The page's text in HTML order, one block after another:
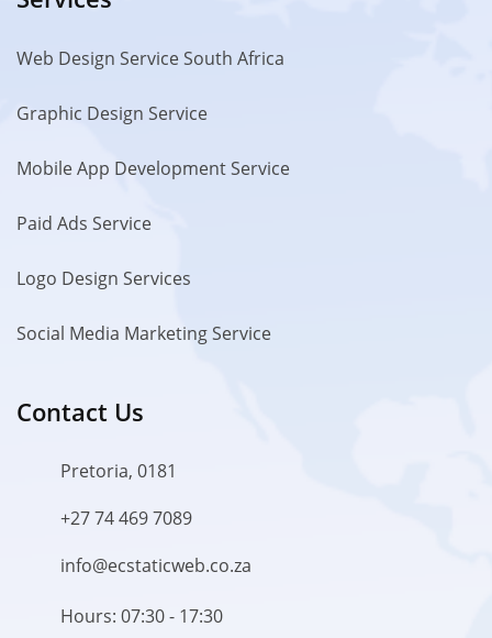
Web Design Service South Africa
Graphic Design Service
Mobile App Development Service
Paid Ads Service
Logo Design Services
Social Media Marketing Service
Contact Us
Pretoria, 0181
+27 74 469 7089
info@ecstaticweb.co.za
Hours: 07:30 - 17:30